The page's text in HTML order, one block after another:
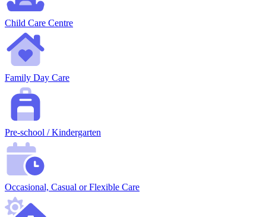
Child Care Centre
Family Day Care
Pre-school / Kindergarten
Occasional, Casual or Flexible Care